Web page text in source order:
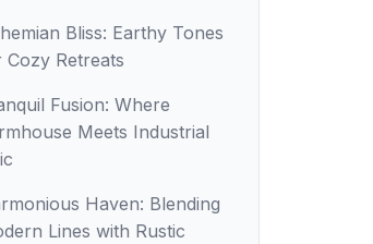
Bliss: Earthy Tones
Cozy Retreats
Fusion: Where
Meets Industrial
Haven: Blending
Lines with Rustic